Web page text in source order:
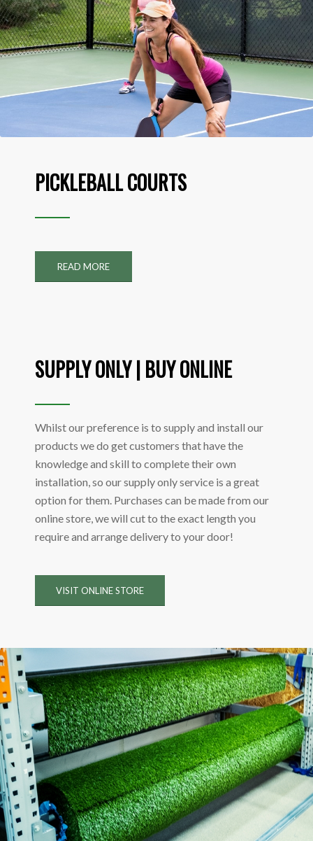
PICKLEBALL COURTS
READ MORE
SUPPLY ONLY | BUY ONLINE
Whilst our preference is to supply and install our
products we do get customers that have the
knowledge and skill to complete their own
installation, so our supply only service is a great
option for them. Purchases can be made from our
online store, we will cut to the exact length you
require and arrange delivery to your door!
VISIT ONLINE STORE